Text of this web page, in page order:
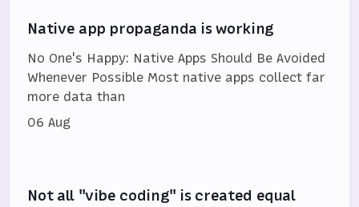
Native app propaganda is working
No One's Happy: Native Apps Should Be Avoided
Whenever Possible Most native apps collect far
more data than
06 Aug
Not all "vibe coding" is created equal